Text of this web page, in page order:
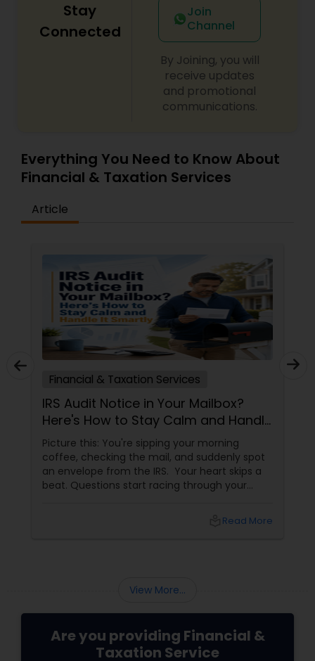
Stay
Connected
Join
Channel
By Joining, you will
receive updates
and promotional
communications.
Everything You Need to Know About
Financial & Taxation Services
Article
Financial & Taxation Services
IRS Audit Notice in Your Mailbox?
Here's How to Stay Calm and Handle
It Smartly
Picture this: You're sipping your morning
coffee, checking the mail, and suddenly spot
an envelope from the IRS. Your heart skips a
beat. Questions start racing through your
Read More
View More...
Are you providing Financial &
Taxation Service